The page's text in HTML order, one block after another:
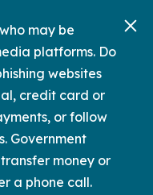
may be
platforms. Do
websites
credit card or
or follow
Government
money or
a phone call.